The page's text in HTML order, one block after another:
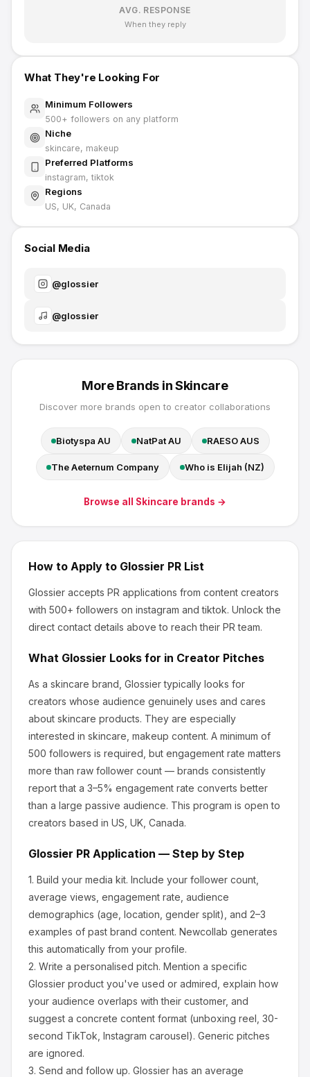
AVG. RESPONSE
When they reply
What They're Looking For
Minimum Followers
500+ followers on any platform
Niche
skincare, makeup
Preferred Platforms
instagram, tiktok
Regions
US, UK, Canada
Social Media
@glossier
@glossier
More Brands inSkincare
Discover more brands open to creator collaborations
Biotyspa AU NatPat AU RAESO AUS
The Aeternum Company Who is Elijah (NZ)
Browse all Skincare brands →
How to Apply to Glossier PR List
Glossier accepts PR applications from content creators
with 500+ followers on instagram and tiktok. Unlock the
direct contact details above to reach their PR team.
What Glossier Looks for in Creator Pitches
As a skincare brand, Glossiertypically looks for
creators whose audience genuinely uses and cares
about skincare products. They are especially
interested in skincare, makeup content. A minimum of
500 followers is required, but engagement rate matters
more than raw follower count — brands consistently
report that a 3–5% engagement rate converts better
than a large passive audience. This program is open to
creators based in US, UK, Canada.
Glossier PR Application — Step by Step
1. Build your media kit. Include your follower count,
average views, engagement rate, audience
demographics (age, location, gender split), and 2–3
examples of past brand content. Newcollab generates
this automatically from your profile.
2. Write a personalised pitch. Mention a specific
Glossier product you've used or admired, explain how
your audience overlaps with their customer, and
suggest a concrete content format (unboxing reel, 30-
second TikTok, Instagram carousel). Generic pitches
are ignored.
3. Send and follow up. Glossier has an average